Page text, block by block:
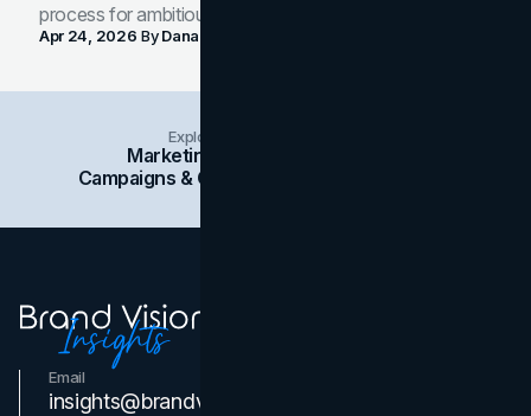
process for ambitious teams and founders.
Apr 24, 2026 ByDana Nemirovsky
Explore Insights Categories
Marketing
Campaigns & Case Studies
Email
insights@brandvm.com